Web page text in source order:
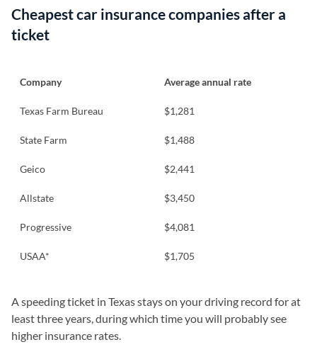
Cheapest car insurance companies after a
ticket
Company Average annual rate
Texas Farm Bureau $1,281
State Farm $1,488
Geico $2,441
Allstate $3,450
Progressive $4,081
USAA* $1,705
A speeding ticket in Texas stays on your driving record for at
least three years, during which time you will probably see
higher insurance rates.